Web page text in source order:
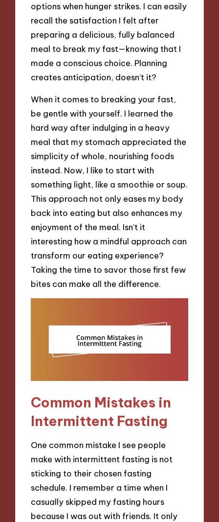
options when hunger strikes. I can easily
recall the satisfaction I felt after
preparing a delicious, fully balanced
meal to break my fast—knowing that I
made a conscious choice. Planning
creates anticipation, doesn’t it?
When it comes to breaking your fast,
be gentle with yourself. I learned the
hard way after indulging in a heavy
meal that my stomach appreciated the
simplicity of whole, nourishing foods
instead. Now, I like to start with
something light, like a smoothie or soup.
This approach not only eases my body
back into eating but also enhances my
enjoyment of the meal. Isn’t it
interesting how a mindful approach can
transform our eating experience?
Taking the time to savor those first few
bites can make all the difference.
Common Mistakes in
Intermittent Fasting
One common mistake I see people
make with intermittent fasting is not
sticking to their chosen fasting
schedule. I remember a time when I
casually skipped my fasting hours
because I was out with friends. It only